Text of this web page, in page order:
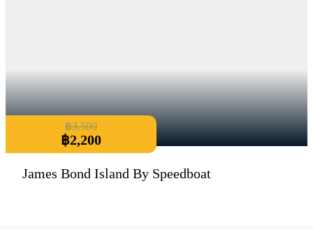
฿3,500
฿2,200
James Bond Island By Speedboat